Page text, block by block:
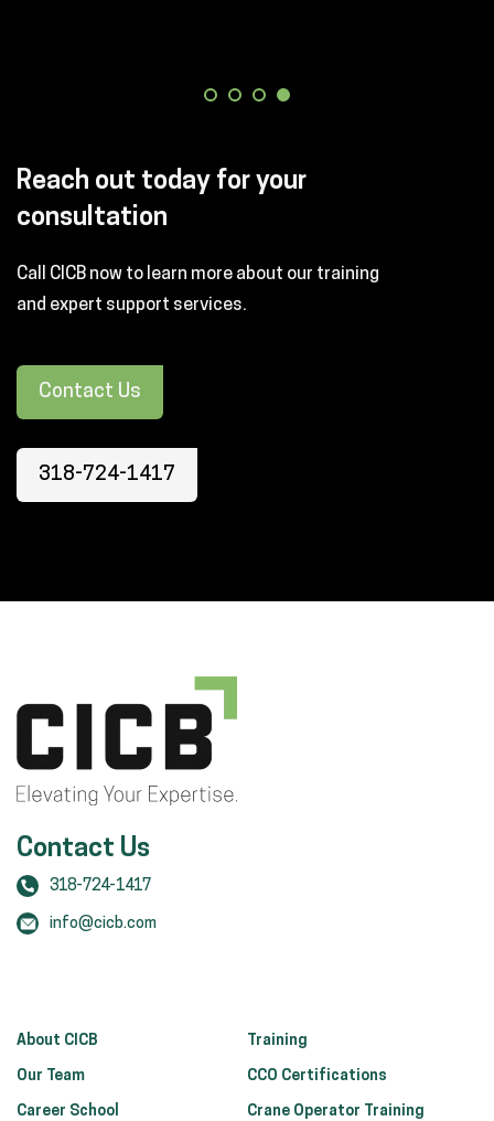
Reach out today for your
consultation
Call CICB now to learn more about our training
and expert support services.
Contact Us
318-724-1417
About CICB
Our Team
Career School
Training
CCO Certifications
Crane Operator Training
Contact Us
318-724-1417
info@cicb.com